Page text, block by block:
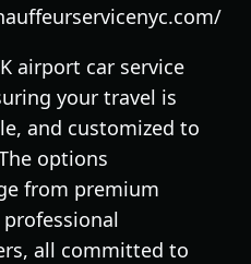
airport car service
your travel is
and customized to
options
from premium
all committed to